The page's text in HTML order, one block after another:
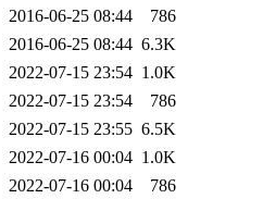
2016-06-25 08:44
786
2016-06-25 08:44 6.3K
2022-07-15 23:54 1.0K
2022-07-15 23:54
786
2022-07-15 23:55 6.5K
2022-07-16 00:04 1.0K
2022-07-16 00:04 786